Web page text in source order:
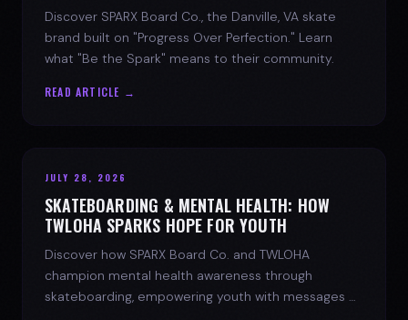
Discover SPARX Board Co., the Danville, VA skate
brand built on "Progress Over Perfection." Learn
what "Be the Spark" means to their community.
READ ARTICLE →
JULY 28, 2026
SKATEBOARDING & MENTAL HEALTH: HOW
TWLOHA SPARKS HOPE FOR YOUTH
Discover how SPARX Board Co. and TWLOHA
champion mental health awareness through
skateboarding, empowering youth with messages of